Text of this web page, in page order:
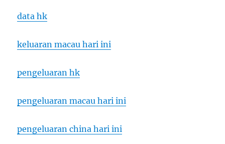
data hk
keluaran macau hari ini
pengeluaran hk
pengeluaran macau hari ini
pengeluaran china hari ini